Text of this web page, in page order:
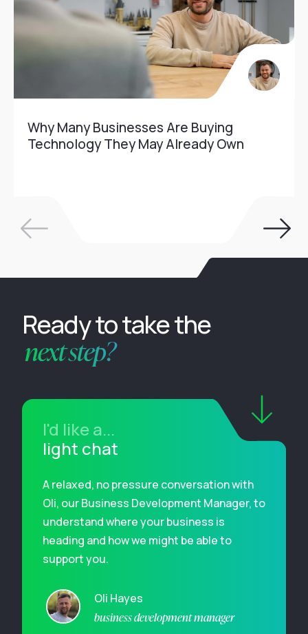
Why Many Businesses Are Buying
Technology They May Already Own
Ready to take the
next step?
I'd like a...
light chat
A relaxed, no pressure conversation with
Oli, our Business Development Manager, to
understand where your business is
heading and how we might be able to
support you.
Oli Hayes
business development manager